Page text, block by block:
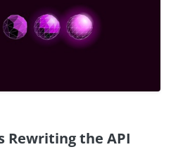
Rewriting the API